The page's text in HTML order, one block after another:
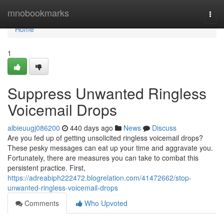
mnobookmarks
Home
Home
1
Suppress Unwanted Ringless
Voicemail Drops
albieuugj086200 440 days ago News
Discuss
Are you fed up of getting unsolicited ringless voicemail drops?
These pesky messages can eat up your time and aggravate you.
Fortunately, there are measures you can take to combat this
persistent practice. First,
https://adreabiph222472.blogrelation.com/41472662/stop-
unwanted-ringless-voicemail-drops
Comments
Who Upvoted